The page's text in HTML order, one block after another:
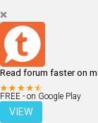
Read forum faster on
FREE - on Google Play
VIEW
LOGIN REGISTER